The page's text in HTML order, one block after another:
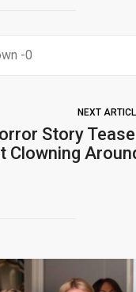
0
NEXT
Story
Clowning